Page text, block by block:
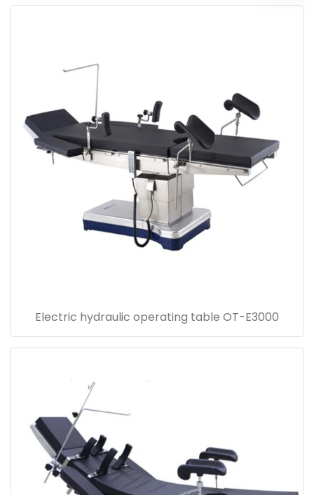
Electric hydraulic operating table OT-E3000